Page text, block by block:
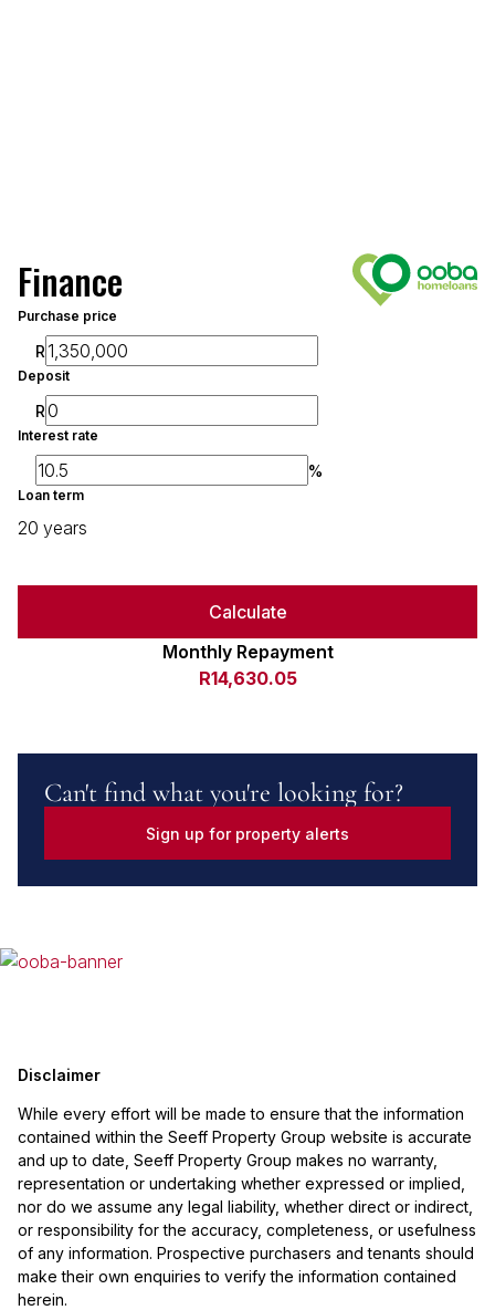
Finance
Purchase price
R
Deposit
R
Interest rate
%
Loan term
20 years
Calculate
Monthly Repayment
R14,630.05
Can't find what you're looking for?
Sign up for property alerts
Disclaimer
While every effort will be made to ensure that the information
contained within the Seeff Property Group website is accurate
and up to date, Seeff Property Group makes no warranty,
representation or undertaking whether expressed or implied,
nor do we assume any legal liability, whether direct or indirect,
or responsibility for the accuracy, completeness, or usefulness
of any information. Prospective purchasers and tenants should
make their own enquiries to verify the information contained
herein.